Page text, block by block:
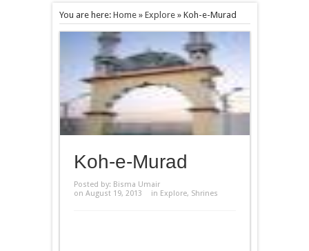
You are here: Home» Explore» Koh-e-Murad
Koh-e-Murad
Posted by: Bisma Umair
on August 19, 2013
in Explore, Shrines